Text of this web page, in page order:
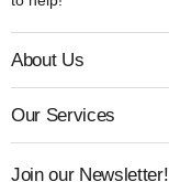
About Us
Our Services
Join our Newsletter!